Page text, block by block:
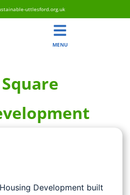
uttlesford.org.uk
MENU
Development built